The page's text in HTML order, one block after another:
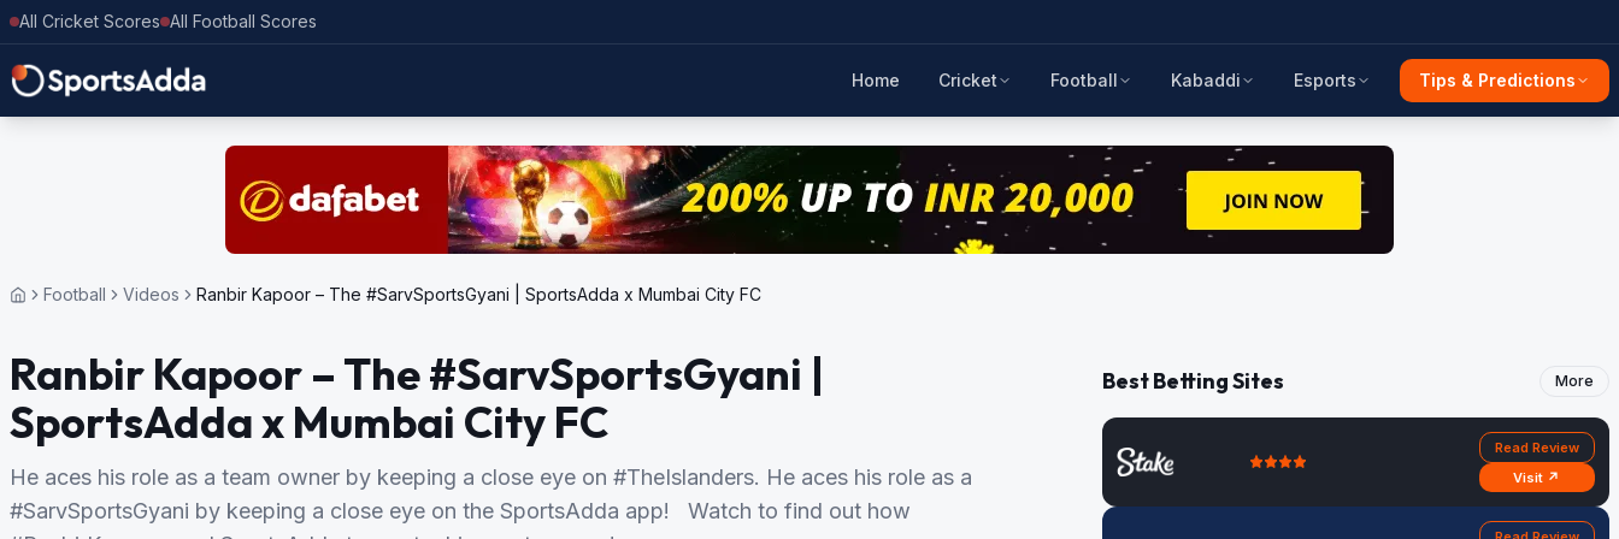
All Cricket Scores All Football Scores
Home Cricket Football Kabaddi Esports Tips & Predictions
Football Videos Ranbir Kapoor – The #SarvSportsGyani | SportsAdda x Mumbai City FC
Ranbir Kapoor – The #SarvSportsGyani |
SportsAdda x Mumbai City FC
He aces his role as a team owner by keeping a close eye on #TheIslanders. He aces his role as a
#SarvSportsGyani by keeping a close eye on the SportsAdda app! Watch to find out how
Best Betting Sites More
Read Review
Visit ↗